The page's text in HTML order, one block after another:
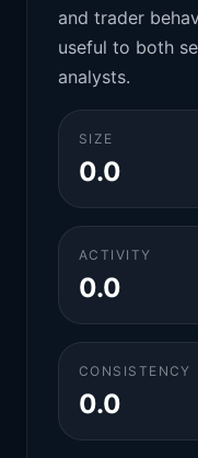
and trader
useful to both
analysts.
SIZE
0.0
ACTIVITY
0.0
CONSISTENCY
0.0